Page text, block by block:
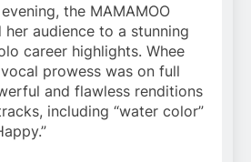
the MAMAMOO
audience to a stunning
career highlights. Whee
vocal prowess was on full
and flawless renditions
including “water color”